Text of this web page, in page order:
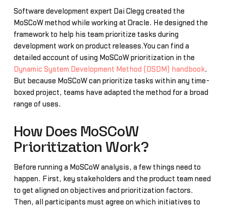
Software development expert Dai Clegg created the
MoSCoW method while working at Oracle. He designed the
framework to help his team prioritize tasks during
development work on product releases.You can find a
detailed account of using MoSCoW prioritization in the
Dynamic System Development Method (DSDM) handbook.
But because MoSCoW can prioritize tasks within any time-
boxed project, teams have adapted the method for a broad
range of uses.
How Does MoSCoW
Prioritization Work?
Before running a MoSCoW analysis, a few things need to
happen. First, key stakeholders and the product team need
to get aligned on objectives and prioritization factors.
Then, all participants must agree on which initiatives to